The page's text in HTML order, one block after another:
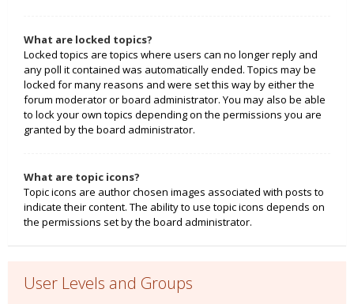
What are locked topics?
Locked topics are topics where users can no longer reply and
any poll it contained was automatically ended. Topics may be
locked for many reasons and were set this way by either the
forum moderator or board administrator. You may also be able
to lock your own topics depending on the permissions you are
granted by the board administrator.
What are topic icons?
Topic icons are author chosen images associated with posts to
indicate their content. The ability to use topic icons depends on
the permissions set by the board administrator.
User Levels and Groups